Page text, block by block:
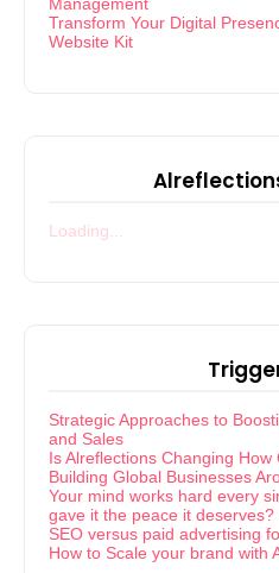
Management
Transform Your Digital
Website Kit
Loading...
Strategic Approaches to
and Sales
Is Alreflections Changing How
Building Global Businesses
Your mind works hard every
gave it the peace it deserves?
SEO versus paid advertising
How to Scale your brand with